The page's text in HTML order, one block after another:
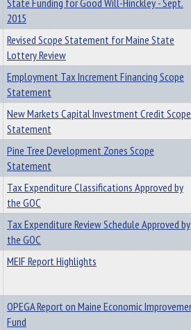
2015
Revised Scope Statement for Maine State
Lottery Review
Employment Tax Increment Financing Scope
Statement
New Markets Capital Investment Credit Scope
Statement
Pine Tree Development Zones Scope
Statement
Tax Expenditure Classifications Approved by
the GOC
Tax Expenditure Review Schedule Approved by
the GOC
MEIF Report Highlights
OPEGA Report on Maine Economic
Fund